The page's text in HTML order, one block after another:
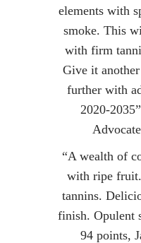
elements with
smoke. This
with firm
Give it
further with
2020-
“A wealth of
with ripe
tannins.
finish. Opulent
94 points,